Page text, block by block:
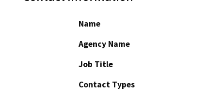
Name
Agency Name
Job Title
Contact Types